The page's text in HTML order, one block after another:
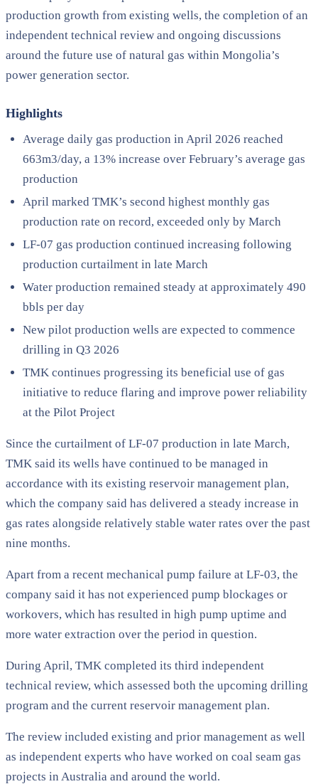
production growth from existing wells, the completion of an
independent technical review and ongoing discussions
around the future use of natural gas within Mongolia’s
power generation sector.
Highlights
Average daily gas production in April 2026 reached
663m3/day, a 13% increase over February’s average gas
production
April marked TMK’s second highest monthly gas
production rate on record, exceeded only by March
LF-07 gas production continued increasing following
production curtailment in late March
Water production remained steady at approximately 490
bbls per day
New pilot production wells are expected to commence
drilling in Q3 2026
TMK continues progressing its beneficial use of gas
initiative to reduce flaring and improve power reliability
at the Pilot Project
Since the curtailment of LF-07 production in late March,
TMK said its wells have continued to be managed in
accordance with its existing reservoir management plan,
which the company said has delivered a steady increase in
gas rates alongside relatively stable water rates over the past
nine months.
Apart from a recent mechanical pump failure at LF-03, the
company said it has not experienced pump blockages or
workovers, which has resulted in high pump uptime and
more water extraction over the period in question.
During April, TMK completed its third independent
technical review, which assessed both the upcoming drilling
program and the current reservoir management plan.
The review included existing and prior management as well
as independent experts who have worked on coal seam gas
projects in Australia and around the world.